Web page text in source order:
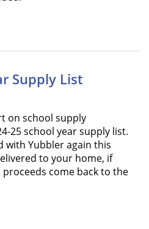
Supply List
on school supply
25 school year supply list.
with Yubbler again this
to your home, if
come back to the